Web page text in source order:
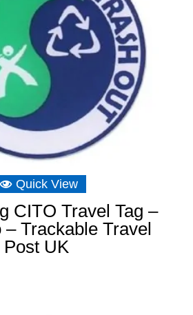
Quick View
CITO Travel Tag –
– Trackable Travel
Post UK